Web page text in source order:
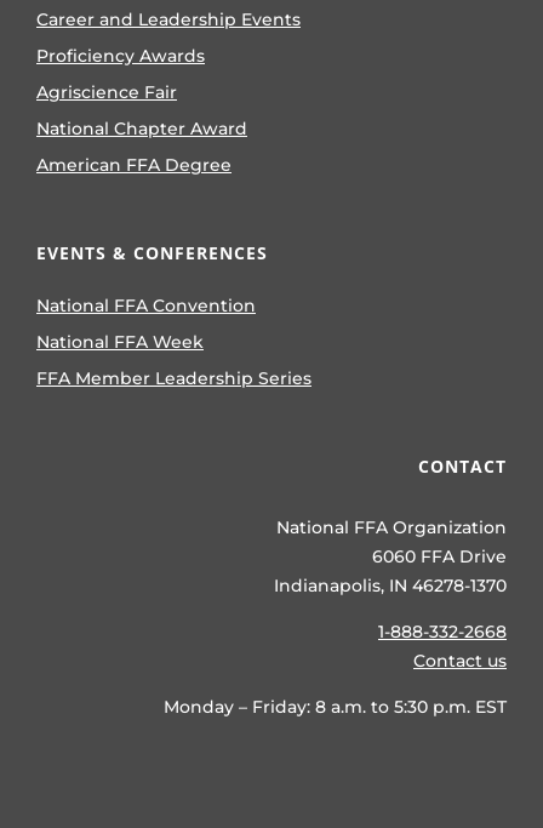
Career and Leadership Events
Proficiency Awards
Agriscience Fair
National Chapter Award
American FFA Degree
EVENTS & CONFERENCES
National FFA Convention
National FFA Week
FFA Member Leadership Series
CONTACT
National FFA Organization
6060 FFA Drive
Indianapolis, IN 46278-1370
1-888-332-2668
Contact us
Monday – Friday: 8 a.m. to 5:30 p.m. EST